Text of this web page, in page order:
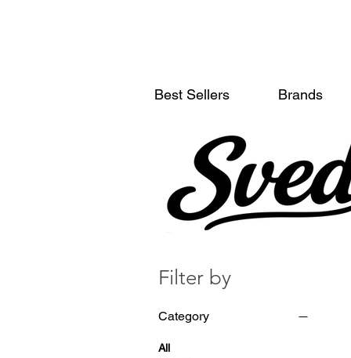
Best Sellers Brands
Filter by
Category
All